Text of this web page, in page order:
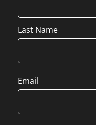
Last Name
Email